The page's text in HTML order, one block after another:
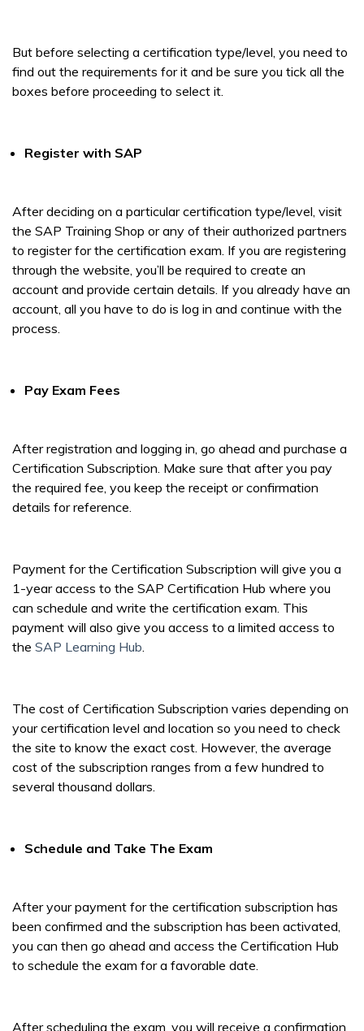
But before selecting a certification type/level, you need to
find out the requirements for it and be sure you tick all the
boxes before proceeding to select it.
Register with SAP
After deciding on a particular certification type/level, visit
the SAP Training Shop or any of their authorized partners
to register for the certification exam. If you are registering
through the website, you’ll be required to create an
account and provide certain details. If you already have an
account, all you have to do is log in and continue with the
process.
Pay Exam Fees
After registration and logging in, go ahead and purchase a
Certification Subscription. Make sure that after you pay
the required fee, you keep the receipt or confirmation
details for reference.
Payment for the Certification Subscription will give you a
1-year access to the SAP Certification Hub where you
can schedule and write the certification exam. This
payment will also give you access to a limited access to
the SAP Learning Hub.
The cost of Certification Subscription varies depending on
your certification level and location so you need to check
the site to know the exact cost. However, the average
cost of the subscription ranges from a few hundred to
several thousand dollars.
Schedule and Take The Exam
After your payment for the certification subscription has
been confirmed and the subscription has been activated,
you can then go ahead and access the Certification Hub
to schedule the exam for a favorable date.
After scheduling the exam, you will receive a confirmation